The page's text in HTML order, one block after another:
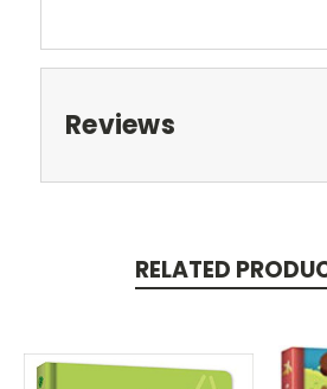
Reviews
RELATED